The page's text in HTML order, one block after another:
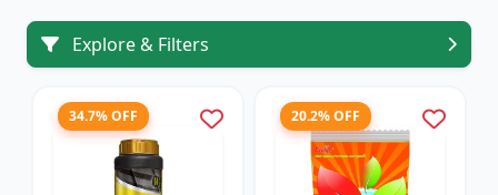
Explore & Filters
34.7% OFF 20.2% OFF